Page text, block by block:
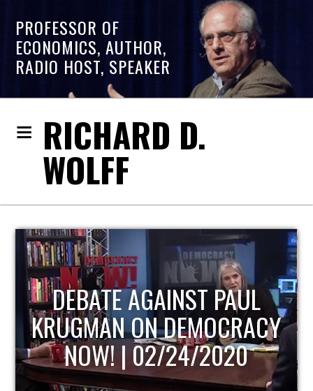
PROFESSOR OF
ECONOMICS, AUTHOR,
RADIO HOST, SPEAKER
RICHARD D.
WOLFF
HOST OF ECONOMIC
UPDATE